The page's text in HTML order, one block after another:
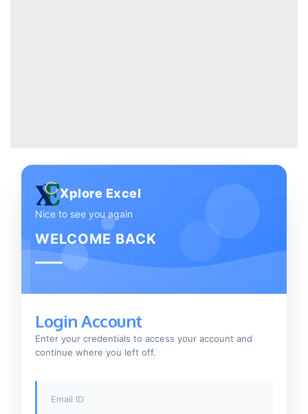
Xplore Excel
Nice to see you again
WELCOME BACK
Login Account
Enter your credentials to access your account and
continue where you left off.